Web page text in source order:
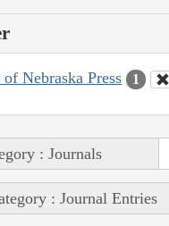
Nebraska Press 1
: Journals
: Journal Entries